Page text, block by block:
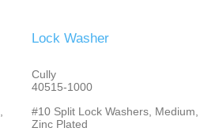
Lock Washer
Cully
40515-1000
#10 Split Lock Washers, Medium,
Zinc Plated